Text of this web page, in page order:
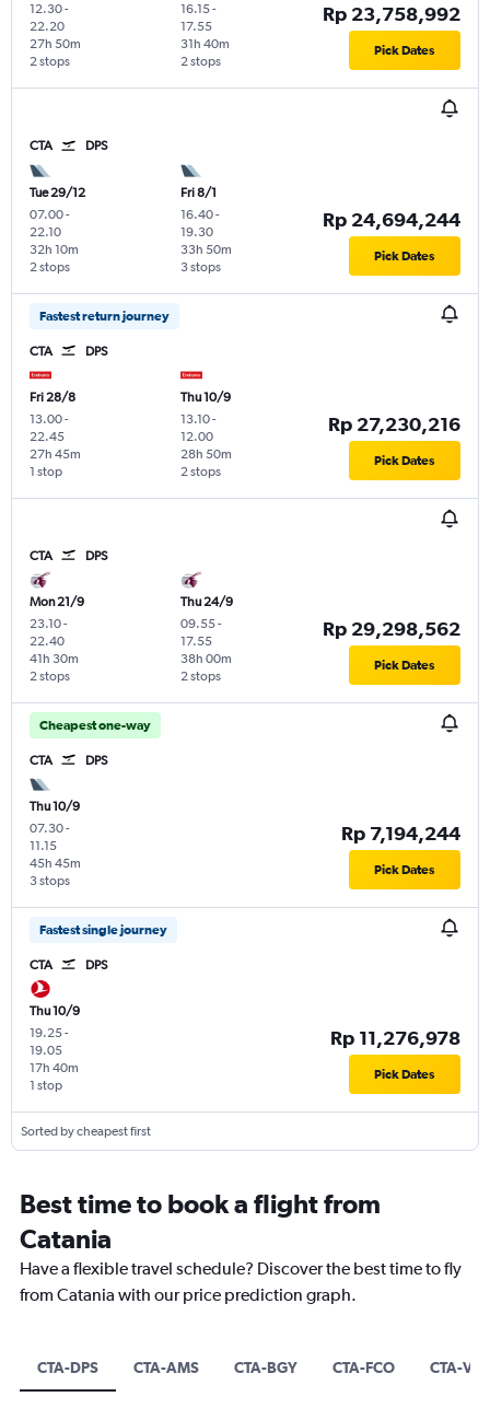
12.30-
22.20
2 stops
27h 50m
16.15-
17.55
2 stops
31h 40m
Rp 23,758,992
Pick Dates
CTA DPS
Tue 29/12
07.00-
22.10
2 stops
32h 10m
Fri 8/1
16.40-
19.30
3 stops
33h 50m
Rp 24,694,244
Pick Dates
Fastest return journey
CTA DPS
Fri 28/8
13.00-
22.45
1 stop
27h 45m
Thu 10/9
13.10-
12.00
2 stops
28h 50m
Rp 27,230,216
Pick Dates
CTA DPS
Mon 21/9
23.10-
22.40
2 stops
41h 30m
Thu 24/9
09.55-
17.55
2 stops
38h 00m
Rp 29,298,562
Pick Dates
Cheapest one-way
CTA DPS
Thu 10/9
07.30-
11.15
3 stops
45h 45m
Rp 7,194,244
Pick Dates
Fastest single journey
CTA DPS
Thu 10/9
19.25-
19.05
1 stop
17h 40m
Rp 11,276,978
Pick Dates
Sorted by cheapest first
Best time to book a flight from
Catania
Have a flexible travel schedule? Discover the best time to fly
from Catania with our price prediction graph.
CTA-DPS CTA-AMS CTA-BGY CTA-FCO CTA-